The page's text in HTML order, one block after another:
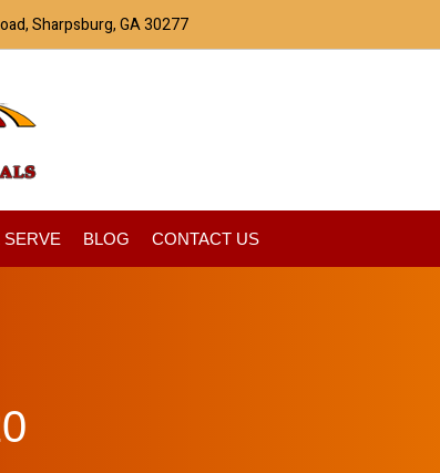
Sharpsburg, GA 30277
BLOG CONTACT US